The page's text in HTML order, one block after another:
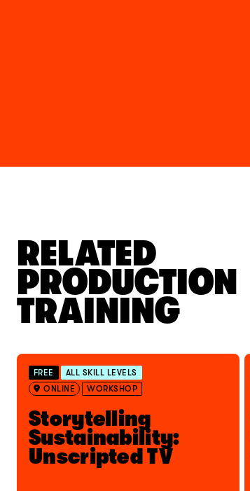
RELATED
PRODUCTION
TRAINING
FREE
ALL SKILL LEVELS
ONLINE
WORKSHOP
Storytelling
Sustainability:
Unscripted TV